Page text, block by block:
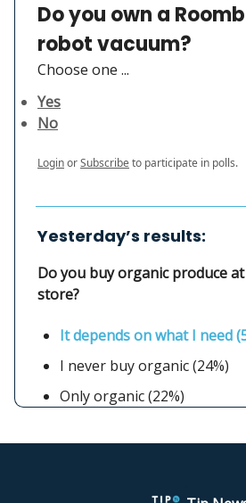
Do you own a
robot vacuum?
Choose one ...
Yes
No
LoginorSubscribeto participate in polls.
Yesterday’s results:
Do you buy organic produce
store?
It depends on what I need
I never buy organic (24%)
Only organic (22%)